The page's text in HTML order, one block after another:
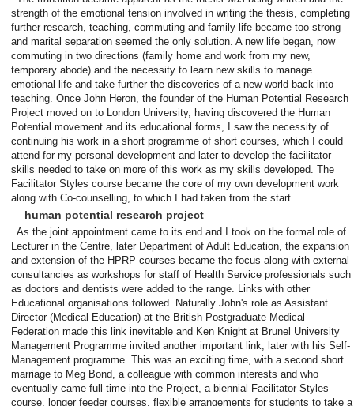
strength of the emotional tension involved in writing the thesis, completing
further research, teaching, commuting and family life became too strong
and marital separation seemed the only solution. A new life began, now
commuting in two directions (family home and work from my new,
temporary abode) and the necessity to learn new skills to manage
emotional life and take further the discoveries of a new world back into
teaching. Once John Heron, the founder of the Human Potential Research
Project moved on to London University, having discovered the Human
Potential movement and its educational forms, I saw the necessity of
continuing his work in a short programme of short courses, which I could
attend for my personal development and later to develop the facilitator
skills needed to take on more of this work as my skills developed. The
Facilitator Styles course became the core of my own development work
along with Co-counselling, to which I had taken from the start.
human potential research project
As the joint appointment came to its end and I took on the formal role of
Lecturer in the Centre, later Department of Adult Education, the expansion
and extension of the HPRP courses became the focus along with external
consultancies as workshops for staff of Health Service professionals such
as doctors and dentists were added to the range. Links with other
Educational organisations followed. Naturally John's role as Assistant
Director (Medical Education) at the British Postgraduate Medical
Federation made this link inevitable and Ken Knight at Brunel University
Management Programme invited another important link, later with his Self-
Management programme. This was an exciting time, with a second short
marriage to Meg Bond, a colleague with common interests and who
eventually came full-time into the Project, a biennial Facilitator Styles
course, longer feeder courses, flexible arrangements for students to take a